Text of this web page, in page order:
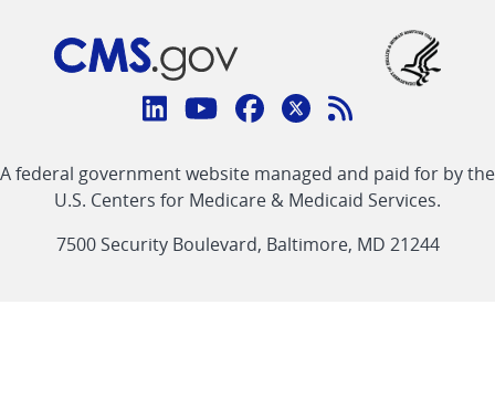
Connect
CMS
linklinklinklinkFeed
link
A federal government website managed and paid for by the
U.S. Centers for Medicare & Medicaid Services.
7500 Security Boulevard, Baltimore, MD 21244